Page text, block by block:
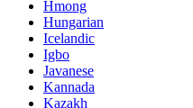
Hmong
Hungarian
Icelandic
Igbo
Javanese
Kannada
Kazakh